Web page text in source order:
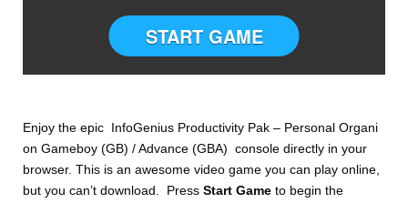
START GAME
Enjoy the epic InfoGenius Productivity Pak – Personal Organi
on Gameboy (GB) / Advance (GBA) console directly in your
browser. This is an awesome video game you can play online,
but you can’t download. PressStart Gameto begin the